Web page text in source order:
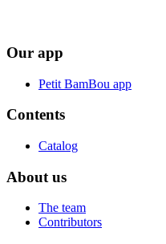
Our app
Petit BamBou app
Contents
Catalog
About us
The team
Contributors